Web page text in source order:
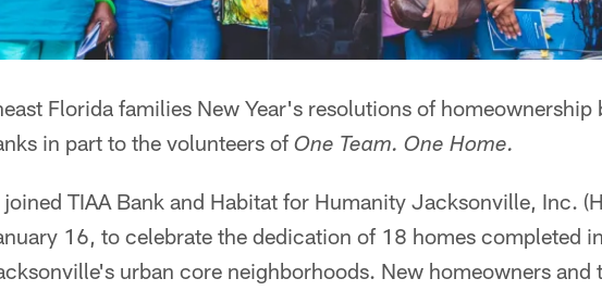
Florida families New Year's resolutions of homeownership
in part to the volunteers of One Team. One Home.
TIAA Bank and Habitat for Humanity Jacksonville, Inc.
16, to celebrate the dedication of 18 homes completed
urban core neighborhoods. New homeowners and